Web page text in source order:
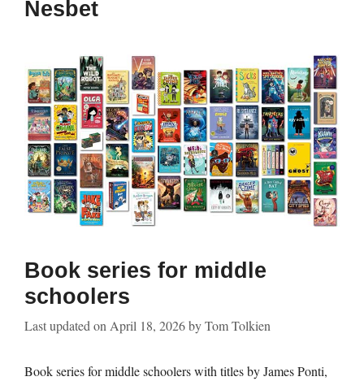
Nesbet
Book series for middle
schoolers
Last updated onApril 18, 2026byTom Tolkien
Book series for middle schoolers with titles by James Ponti,